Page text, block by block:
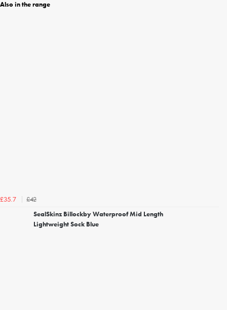
Also in the range
£35.7
£42
SealSkinz Billockby Waterproof Mid Length
Lightweight Sock Blue